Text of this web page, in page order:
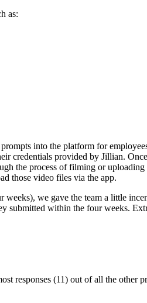
as:
into the platform for
credentials provided by Jillian.
the process of filming or
those video files via the app.
we gave the team a little
submitted within the four weeks.
responses (11) out of all the other